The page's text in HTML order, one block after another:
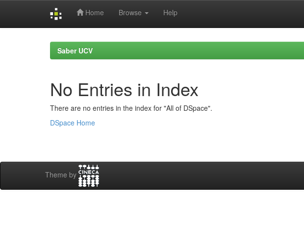
Home Browse Help
Saber UCV
No Entries in Index
There are no entries in the index for "All of DSpace".
DSpace Home
Theme by